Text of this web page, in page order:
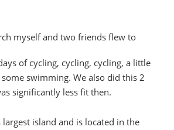
myself and two friends flew to
of cycling, cycling, cycling, a little
swimming. We also did this 2
significantly less fit then.
largest island and is located in the